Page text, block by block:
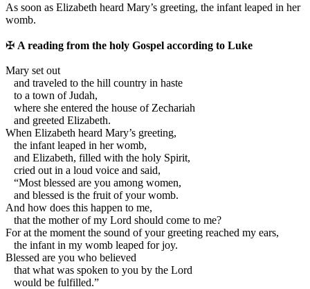
As soon as Elizabeth heard Mary’s greeting, the infant leaped in her
womb.
✠ A reading from the holy Gospel according to Luke
Mary set out
and traveled to the hill country in haste
to a town of Judah,
where she entered the house of Zechariah
and greeted Elizabeth.
When Elizabeth heard Mary’s greeting,
the infant leaped in her womb,
and Elizabeth, filled with the holy Spirit,
cried out in a loud voice and said,
“Most blessed are you among women,
and blessed is the fruit of your womb.
And how does this happen to me,
that the mother of my Lord should come to me?
For at the moment the sound of your greeting reached my ears,
the infant in my womb leaped for joy.
Blessed are you who believed
that what was spoken to you by the Lord
would be fulfilled.”